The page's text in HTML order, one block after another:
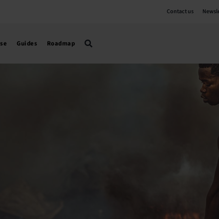
Contact us
Guides Roadmap